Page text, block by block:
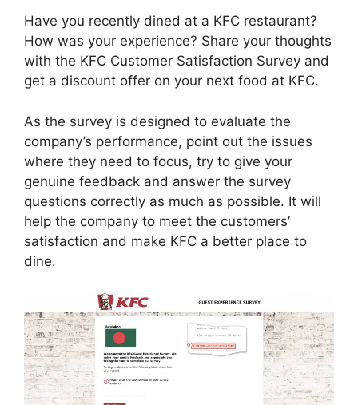
Have you recently dined at a KFC restaurant?
How was your experience? Share your thoughts
with the KFC Customer Satisfaction Survey and
get a discount offer on your next food at KFC.
As the survey is designed to evaluate the
company’s performance, point out the issues
where they need to focus, try to give your
genuine feedback and answer the survey
questions correctly as much as possible. It will
help the company to meet the customers’
satisfaction and make KFC a better place to
dine.